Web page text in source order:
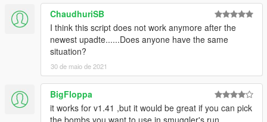
You can switch to a custom view and drop bombs on any
areas of Los Santos. You can toggle the bomb bay on the
Cuban 800 or any custom vehicle that has bomb bay
doors like on the Cuban (i.e. in SkylineGTRFreak's
upcoming F-22 Raptor mod). At this point the script
officially supports the Cuban and Lazer. It very well may
work with other planes but they aren't officially supported
yet. Please let me know if there is a plane you would like
to see added!
ChaudhuriSB
I think this script does not work anymore after the
newest upadte......Does anyone have the same
situation?
30 de maio de 2021
BigFloppa
it works for v1.41 ,but it would be great if you can pick
the bombs you want to use in smuggler's run